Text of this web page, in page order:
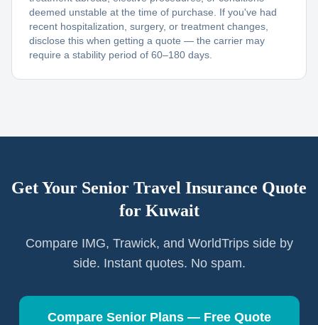
deemed unstable at the time of purchase. If you've had
recent hospitalization, surgery, or treatment changes,
disclose this when getting a quote — the carrier may
require a stability period of 60–180 days.
Get Your Senior Travel Insurance Quote
for Kuwait
Compare IMG, Trawick, and WorldTrips side by
side. Instant quotes. No spam.
Compare Senior Plans — Free Quote